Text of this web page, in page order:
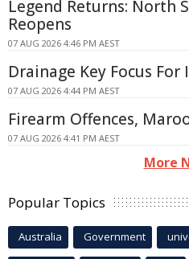
Legend Returns: North
Reopens
07 AUG 2026 4:46 PM AEST
Drainage Key Focus
07 AUG 2026 4:44 PM AEST
Firearm Offences,
07 AUG 2026 4:41 PM AEST
More
Popular Topics
Australia Government